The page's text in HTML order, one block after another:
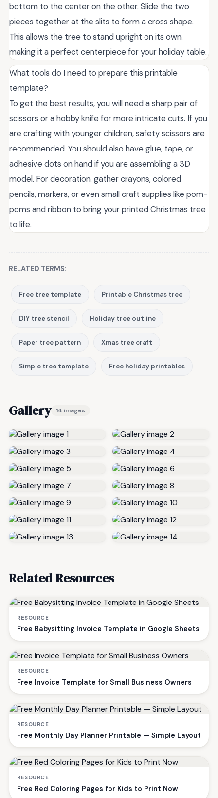
bottom to the center on the other. Slide the two
pieces together at the slits to form a cross shape.
This allows the tree to stand upright on its own,
making it a perfect centerpiece for your holiday table.
What tools do I need to prepare this printable
template?
To get the best results, you will need a sharp pair of
scissors or a hobby knife for more intricate cuts. If you
are crafting with younger children, safety scissors are
recommended. You should also have glue, tape, or
adhesive dots on hand if you are assembling a 3D
model. For decoration, gather crayons, colored
pencils, markers, or even small craft supplies like pom-
poms and ribbon to bring your printed Christmas tree
to life.
RELATED TERMS:
Free tree template Printable Christmas tree
DIY tree stencil Holiday tree outline
Paper tree pattern Xmas tree craft
Simple tree template Free holiday printables
Gallery 14 images
Related Resources
RESOURCE
Free Babysitting Invoice Template in Google Sheets
RESOURCE
Free Invoice Template for Small Business Owners
RESOURCE
Free Monthly Day Planner Printable — Simple Layout
RESOURCE
Free Red Coloring Pages for Kids to Print Now